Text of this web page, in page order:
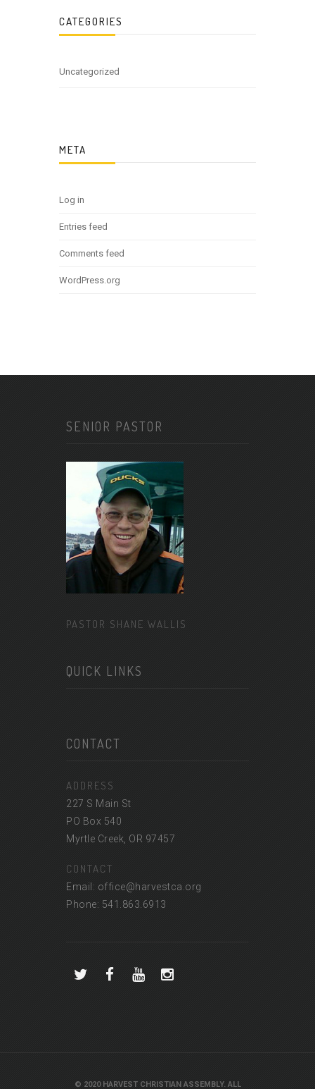
CATEGORIES
Uncategorized
META
Log in
Entries feed
Comments feed
WordPress.org
SENIOR PASTOR
PASTOR SHANE WALLIS
QUICK LINKS
CONTACT
ADDRESS
227 S Main St
PO Box 540
Myrtle Creek, OR 97457
CONTACT
Email: office@harvestca.org
Phone: 541.863.6913
© 2020 HARVEST CHRISTIAN ASSEMBLY. ALL